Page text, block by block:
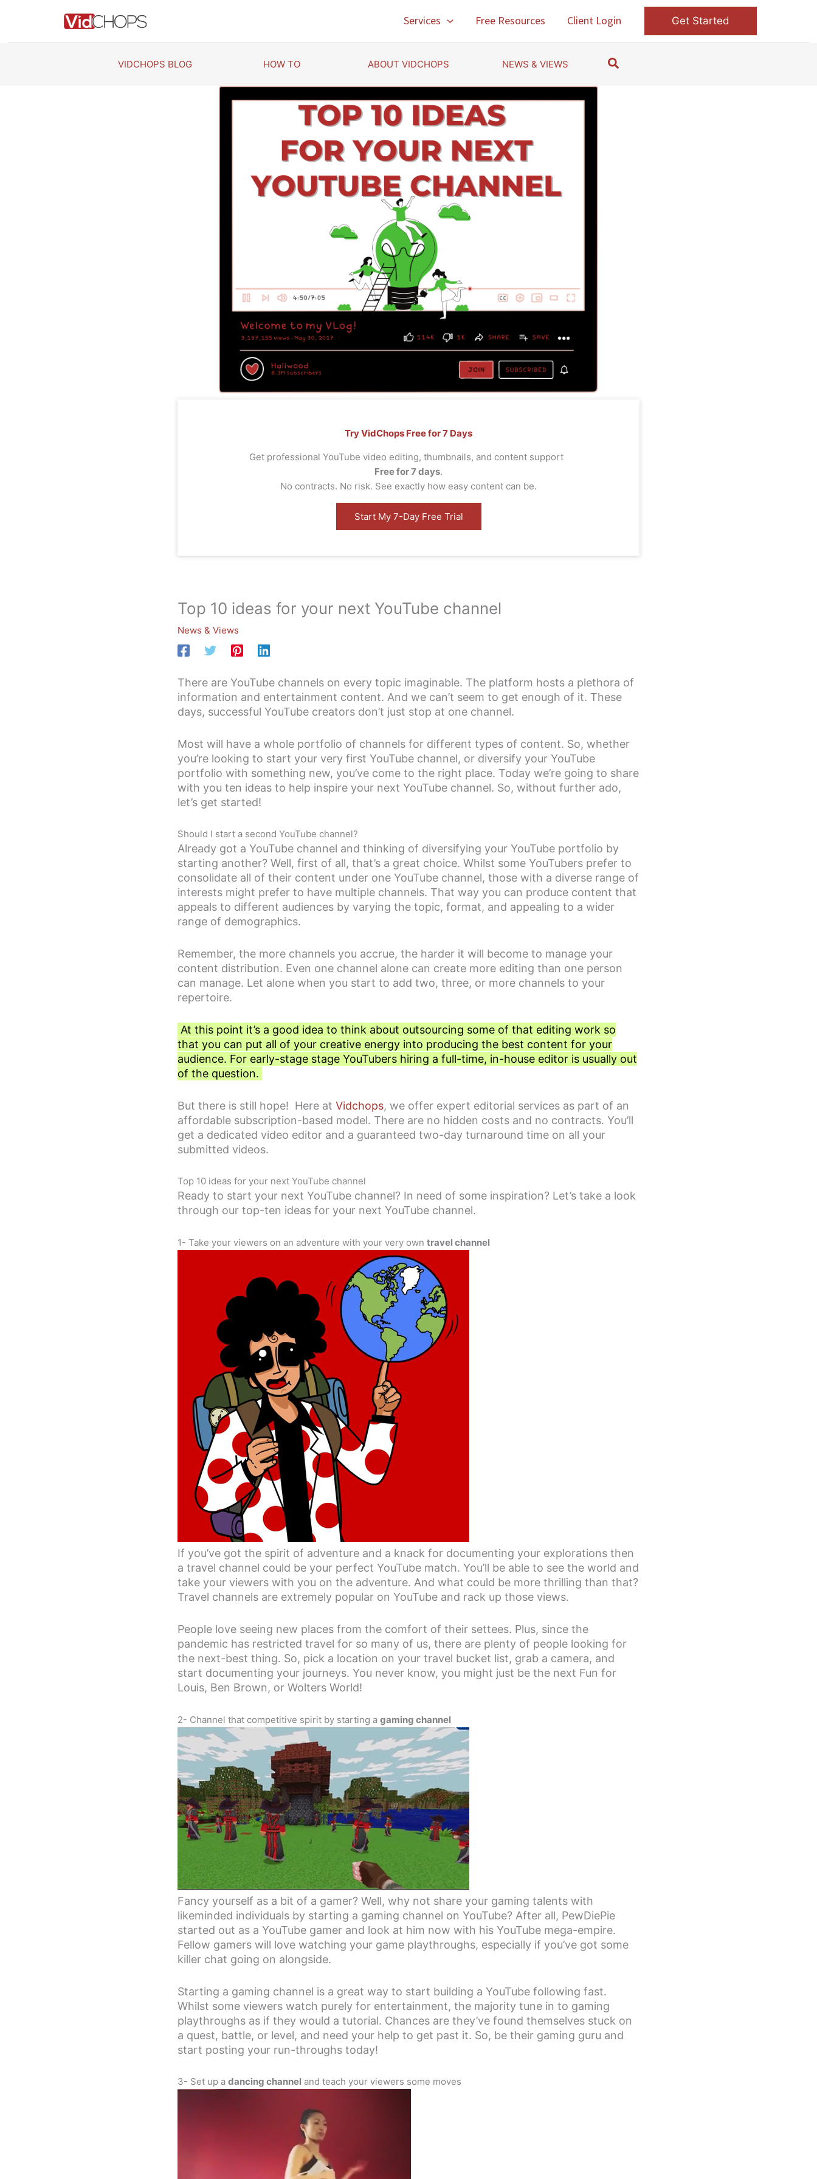
Services Free Resources Client Login Get Started
VIDCHOPS BLOG HOW TO ABOUT VIDCHOPS NEWS & VIEWS
S
Try VidChops Free for 7 Days
Get professional YouTube video editing, thumbnails, and content support
Free for 7 days.
No contracts. No risk. See exactly how easy content can be.
Start My 7-Day Free Trial
Top 10 ideas for your next YouTube channel
News & Views
There are YouTube channels on every topic imaginable. The platform hosts a plethora of
information and entertainment content. And we can’t seem to get enough of it. These
days, successful YouTube creators don’t just stop at one channel.
Most will have a whole portfolio of channels for different types of content. So, whether
you’re looking to start your very first YouTube channel, or diversify your YouTube
portfolio with something new, you’ve come to the right place. Today we’re going to share
with you ten ideas to help inspire your next YouTube channel. So, without further ado,
let’s get started!
Should I start a second YouTube channel?
Already got a YouTube channel and thinking of diversifying your YouTube portfolio by
starting another? Well, first of all, that’s a great choice. Whilst some YouTubers prefer to
consolidate all of their content under one YouTube channel, those with a diverse range of
interests might prefer to have multiple channels. That way you can produce content that
appeals to different audiences by varying the topic, format, and appealing to a wider
range of demographics.
Remember, the more channels you accrue, the harder it will become to manage your
content distribution. Even one channel alone can create more editing than one person
can manage. Let alone when you start to add two, three, or more channels to your
repertoire.
At this point it’s a good idea to think about outsourcing some of that editing work so
that you can put all of your creative energy into producing the best content for your
audience. For early-stage stage YouTubers hiring a full-time, in-house editor is usually out
of the question.
But there is still hope! Here at Vidchops, we offer expert editorial services as part of an
affordable subscription-based model. There are no hidden costs and no contracts. You’ll
get a dedicated video editor and a guaranteed two-day turnaround time on all your
submitted videos.
Top 10 ideas for your next YouTube channel
Ready to start your next YouTube channel? In need of some inspiration? Let’s take a look
through our top-ten ideas for your next YouTube channel.
1- Take your viewers on an adventure with your very own travel channel
If you’ve got the spirit of adventure and a knack for documenting your explorations then
a travel channel could be your perfect YouTube match. You’ll be able to see the world and
take your viewers with you on the adventure. And what could be more thrilling than that?
Travel channels are extremely popular on YouTube and rack up those views.
People love seeing new places from the comfort of their settees. Plus, since the
pandemic has restricted travel for so many of us, there are plenty of people looking for
the next-best thing. So, pick a location on your travel bucket list, grab a camera, and
start documenting your journeys. You never know, you might just be the next Fun for
Louis, Ben Brown, or Wolters World!
2- Channel that competitive spirit by starting a gaming channel
Fancy yourself as a bit of a gamer? Well, why not share your gaming talents with
likeminded individuals by starting a gaming channel on YouTube? After all, PewDiePie
started out as a YouTube gamer and look at him now with his YouTube mega-empire.
Fellow gamers will love watching your game playthroughs, especially if you’ve got some
killer chat going on alongside.
Starting a gaming channel is a great way to start building a YouTube following fast.
Whilst some viewers watch purely for entertainment, the majority tune in to gaming
playthroughs as if they would a tutorial. Chances are they’ve found themselves stuck on
a quest, battle, or level, and need your help to get past it. So, be their gaming guru and
start posting your run-throughs today!
3- Set up a dancing channel and teach your viewers some moves